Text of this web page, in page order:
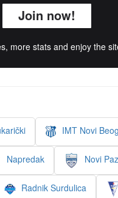
Join now!
more stats and enjoy the
IMT Novi
Napredak Novi
Radnik Surdulica